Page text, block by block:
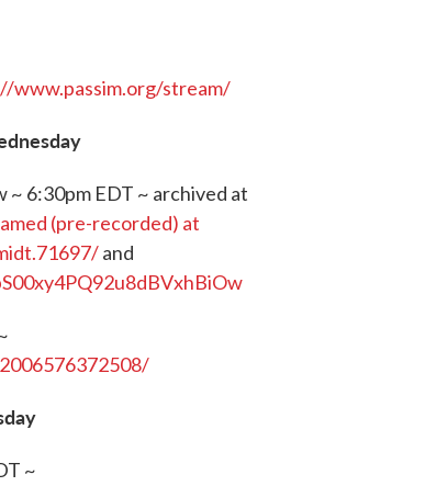
www.passim.org/stream/
~ 6:30pm EDT ~ archived at
(pre-recorded) at
and
~